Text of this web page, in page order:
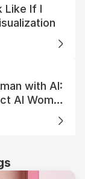
Like If I
with AI:
AI Woman